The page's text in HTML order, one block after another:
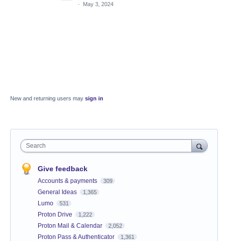
·
May 3, 2024
New and returning users may sign in
Search
Give feedback
Accounts & payments 309
General Ideas 1,365
Lumo 531
Proton Drive 1,222
Proton Mail & Calendar 2,052
Proton Pass & Authenticator 1,361